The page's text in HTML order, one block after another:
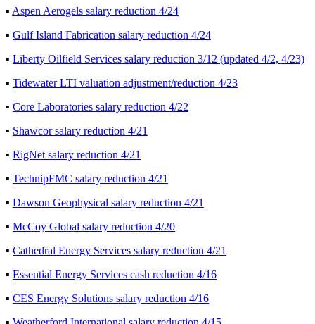
▪ Aspen Aerogels salary reduction 4/24
▪ Gulf Island Fabrication salary reduction 4/24
▪ Liberty Oilfield Services salary reduction 3/12 (updated 4/2, 4/23)
▪ Tidewater LTI valuation adjustment/reduction 4/23
▪ Core Laboratories salary reduction 4/22
▪ Shawcor salary reduction 4/21
▪ RigNet salary reduction 4/21
▪ TechnipFMC salary reduction 4/21
▪ Dawson Geophysical salary reduction 4/21
▪ McCoy Global salary reduction 4/20
▪ Cathedral Energy Services salary reduction 4/21
▪ Essential Energy Services cash reduction 4/16
▪ CES Energy Solutions salary reduction 4/16